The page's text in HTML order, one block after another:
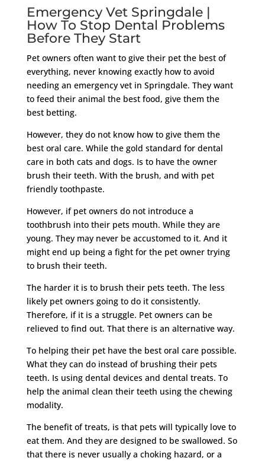
Emergency Vet Springdale |
How To Stop Dental Problems
Before They Start
Pet owners often want to give their pet the best of
everything, never knowing exactly how to avoid
needing an emergency vet in Springdale. They want
to feed their animal the best food, give them the
best betting.
However, they do not know how to give them the
best oral care. While the gold standard for dental
care in both cats and dogs. Is to have the owner
brush their teeth. With the brush, and with pet
friendly toothpaste.
However, if pet owners do not introduce a
toothbrush into their pets mouth. While they are
young. They may never be accustomed to it. And it
might end up being a fight for the pet owner trying
to brush their teeth.
The harder it is to brush their pets teeth. The less
likely pet owners going to do it consistently.
Therefore, if it is a struggle. Pet owners can be
relieved to find out. That there is an alternative way.
To helping their pet have the best oral care possible.
What they can do instead of brushing their pets
teeth. Is using dental devices and dental treats. To
help the animal clean their teeth using the chewing
modality.
The benefit of treats, is that pets will typically love to
eat them. And they are designed to be swallowed. So
that there is never usually a choking hazard, or a